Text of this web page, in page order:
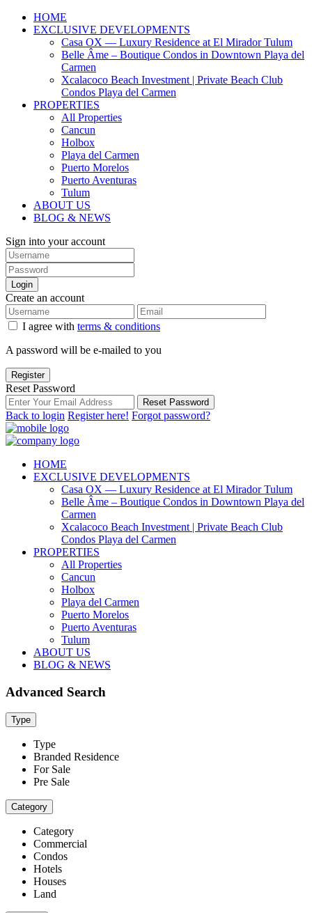
HOME
EXCLUSIVE DEVELOPMENTS
Casa OX — Luxury Residence at El Mirador Tulum
Belle Âme – Boutique Condos in Downtown Playa del
Carmen
Xcalacoco Beach Investment | Private Beach Club
Condos Playa del Carmen
PROPERTIES
All Properties
Cancun
Holbox
Playa del Carmen
Puerto Morelos
Puerto Aventuras
Tulum
ABOUT US
BLOG & NEWS
Sign into your account
Login
Create an account
I agree with terms & conditions
A password will be e-mailed to you
Register
Reset Password
Reset Password
Back to login Register here! Forgot password?
HOME
EXCLUSIVE DEVELOPMENTS
Casa OX — Luxury Residence at El Mirador Tulum
Belle Âme – Boutique Condos in Downtown Playa del
Carmen
Xcalacoco Beach Investment | Private Beach Club
Condos Playa del Carmen
PROPERTIES
All Properties
Cancun
Holbox
Playa del Carmen
Puerto Morelos
Puerto Aventuras
Tulum
ABOUT US
BLOG & NEWS
Advanced Search
Type
Type
Branded Residence
For Sale
Pre Sale
Category
Category
Commercial
Condos
Hotels
Houses
Land